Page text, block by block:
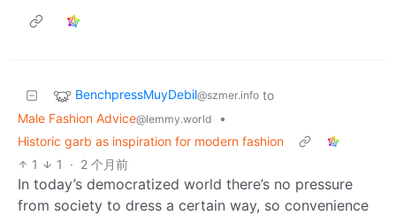
BenchpressMuyDebil@szmer.info to
Male Fashion Advice@lemmy.world
•
Historic garb as inspiration for modern fashion
1
1 · 2 个月前
In today’s democratized world there’s no pressure
from society to dress a certain way, so convenience